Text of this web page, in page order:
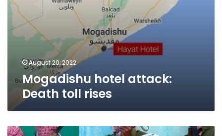
August 20, 2022
Mogadishu hotel attack:
Death toll rises
Somalia